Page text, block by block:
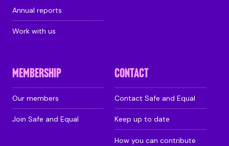
Annual reports
Work with us
MEMBERSHIP
Our members
Join Safe and Equal
CONTACT
Contact Safe and Equal
Keep up to date
How you can contribute